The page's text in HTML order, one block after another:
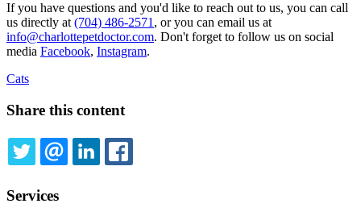
If you have questions and you'd like to reach out to us, you can call
us directly at (704) 486-2571 , or you can email us at
info@charlottepetdoctor.com. Don't forget to follow us on social
media Facebook, Instagram.
Cats
Share this content
TWITTEREMAILLINKEDIN
Services